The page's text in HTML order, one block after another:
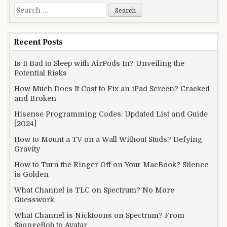
Search
for:
Recent Posts
Is It Bad to Sleep with AirPods In? Unveiling the
Potential Risks
How Much Does It Cost to Fix an iPad Screen? Cracked
and Broken
Hisense Programming Codes: Updated List and Guide
[2024]
How to Mount a TV on a Wall Without Studs? Defying
Gravity
How to Turn the Ringer Off on Your MacBook? Silence
is Golden
What Channel is TLC on Spectrum? No More
Guesswork
What Channel is Nicktoons on Spectrum? From
SpongeBob to Avatar